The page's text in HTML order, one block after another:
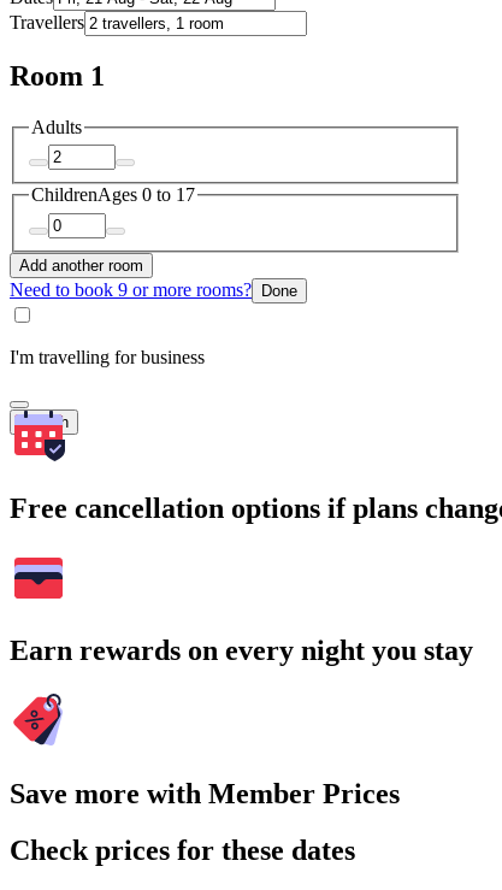
Travellers
Room 1
Adults
ChildrenAges 0 to 17
Add another room
Need to book 9 or more rooms? Done
I'm travelling for business
Search
Free cancellation options if plans
Earn rewards on every night you stay
Save more with Member Prices
Check prices for these dates